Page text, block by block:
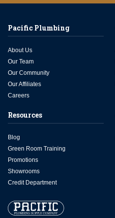
Pacific Plumbing
About Us
Our Team
Our Community
Our Affiliates
Careers
Resources
Blog
Green Room Training
Promotions
Showrooms
Credit Department